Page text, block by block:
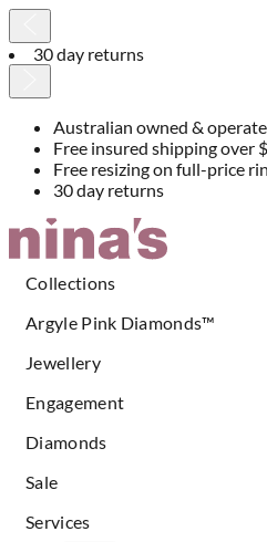
30 day returns
Australian owned &
Free insured shipping over
Free resizing on full-price
30 day returns
Skip
Collections
Argyle Pink Diamonds™
Jewellery
Engagement
Diamonds
Sale
Services